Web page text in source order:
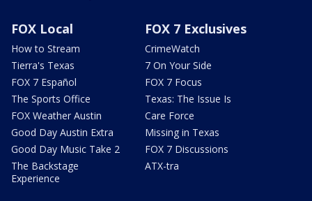
FOX Local
How to Stream
Tierra's Texas
FOX 7 Español
The Sports Office
FOX Weather Austin
Good Day Austin Extra
Good Day Music Take 2
The Backstage
Experience
FOX 7 Exclusives
CrimeWatch
7 On Your Side
FOX 7 Focus
Texas: The Issue Is
Care Force
Missing in Texas
FOX 7 Discussions
ATX-tra